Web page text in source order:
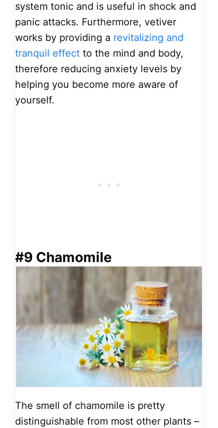
system tonic and is useful in shock and
panic attacks. Furthermore, vetiver
works by providing a revitalizing and
tranquil effect to the mind and body,
therefore reducing anxiety levels by
helping you become more aware of
yourself.
#9 Chamomile
The smell of chamomile is pretty
distinguishable from most other plants –